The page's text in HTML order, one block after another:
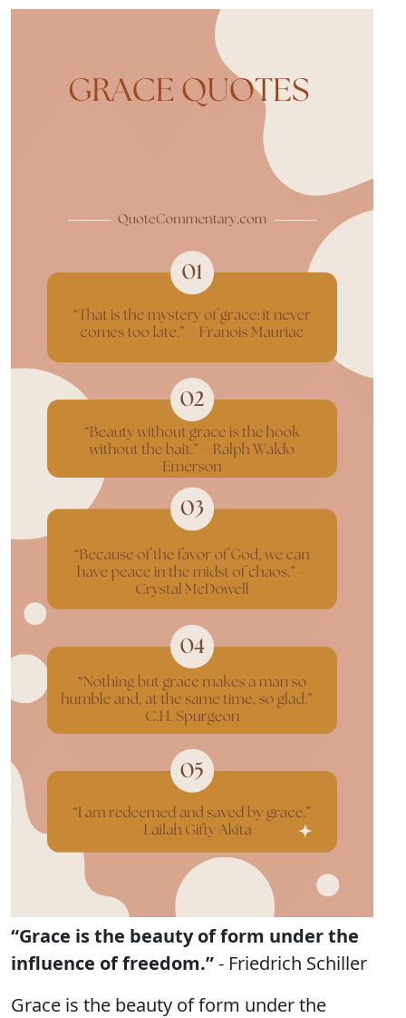
“Grace is the beauty of form under the
influence of freedom.”- Friedrich Schiller
Grace is the beauty of form under the